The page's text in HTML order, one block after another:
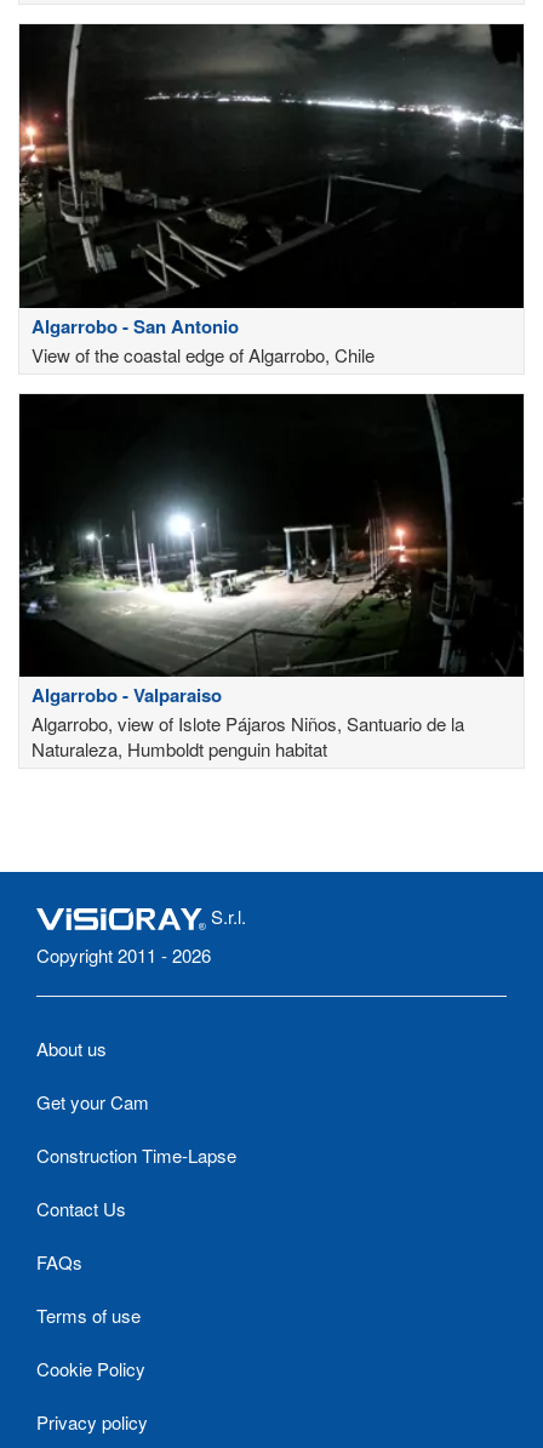
Algarrobo - San Antonio
View of the coastal edge of Algarrobo, Chile
Algarrobo - Valparaiso
Algarrobo, view of Islote Pájaros Niños, Santuario de la
Naturaleza, Humboldt penguin habitat
S.r.l.
Copyright 2011 - 2026
About us
Get your Cam
Construction Time-Lapse
Contact Us
FAQs
Terms of use
Cookie Policy
Privacy policy